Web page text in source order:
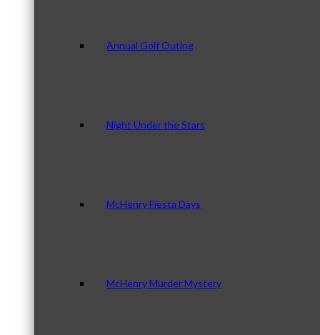
Annual Golf Outing
Night Under the Stars
McHenry Fiesta Days
McHenry Murder Mystery